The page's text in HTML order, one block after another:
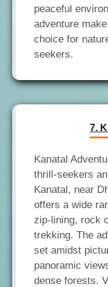
peaceful
adventure
choice for
7.
Kanatal
thrill-seekers
Kanatal, near
offers a wide
zip-lining, rock
trekking. The
set amidst
panoramic
dense forests.